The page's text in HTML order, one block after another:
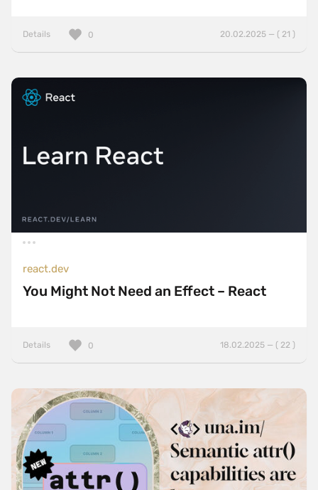
Details 20.02.2025 — ( 21 )
0
react.dev
You Might Not Need an Effect – React
Details 18.02.2025 — ( 22 )
0